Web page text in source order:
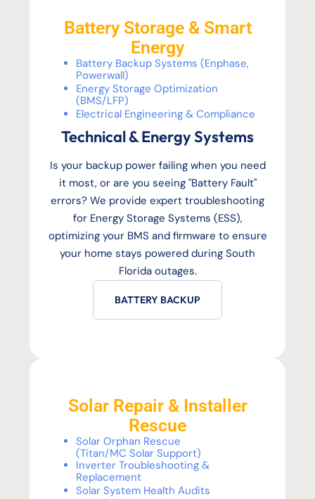
Battery Storage & Smart
Energy
Battery Backup Systems (Enphase,
Powerwall)
Energy Storage Optimization
(BMS/LFP)
Electrical Engineering & Compliance
Technical & Energy Systems
Is your backup power failing when you need
it most, or are you seeing "Battery Fault"
errors? We provide expert troubleshooting
for Energy Storage Systems (ESS),
optimizing your BMS and firmware to ensure
your home stays powered during South
Florida outages.
BATTERY BACKUP
Solar Repair & Installer
Rescue
Solar Orphan Rescue
(Titan/MC Solar Support)
Inverter Troubleshooting &
Replacement
Solar System Health Audits